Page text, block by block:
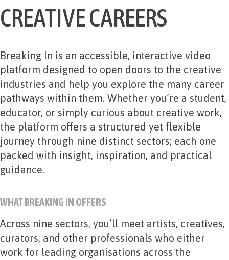
CREATIVE CAREERS
Breaking In is an accessible, interactive video
platform designed to open doors to the creative
industries and help you explore the many career
pathways within them. Whether you’re a student,
educator, or simply curious about creative work,
the platform offers a structured yet flexible
journey through nine distinct sectors; each one
packed with insight, inspiration, and practical
guidance.
WHAT BREAKING IN OFFERS
Across nine sectors, you’ll meet artists, creatives,
curators, and other professionals who either
work for leading organisations across the